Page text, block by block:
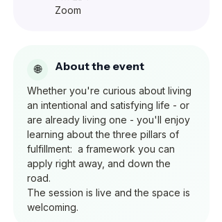
Zoom
About the event
Whether you're curious about living
an intentional and satisfying life - or
are already living one - you'll enjoy
learning about the three pillars of
fulfillment:  a framework you can
apply right away, and down the
road.
The session is live and the space is
welcoming.